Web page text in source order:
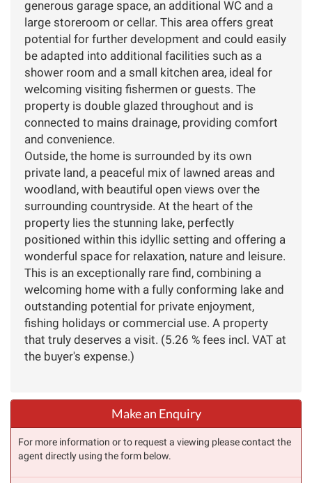
generous garage space, an additional WC and a
large storeroom or cellar. This area offers great
potential for further development and could easily
be adapted into additional facilities such as a
shower room and a small kitchen area, ideal for
welcoming visiting fishermen or guests. The
property is double glazed throughout and is
connected to mains drainage, providing comfort
and convenience.
Outside, the home is surrounded by its own
private land, a peaceful mix of lawned areas and
woodland, with beautiful open views over the
surrounding countryside. At the heart of the
property lies the stunning lake, perfectly
positioned within this idyllic setting and offering a
wonderful space for relaxation, nature and leisure.
This is an exceptionally rare find, combining a
welcoming home with a fully conforming lake and
outstanding potential for private enjoyment,
fishing holidays or commercial use. A property
that truly deserves a visit. (5.26 % fees incl. VAT at
the buyer's expense.)
Make an Enquiry
For more information or to request a viewing please contact the
agent directly using the form below.